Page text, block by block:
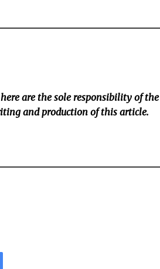
are the sole responsibility of the
and production of this article.